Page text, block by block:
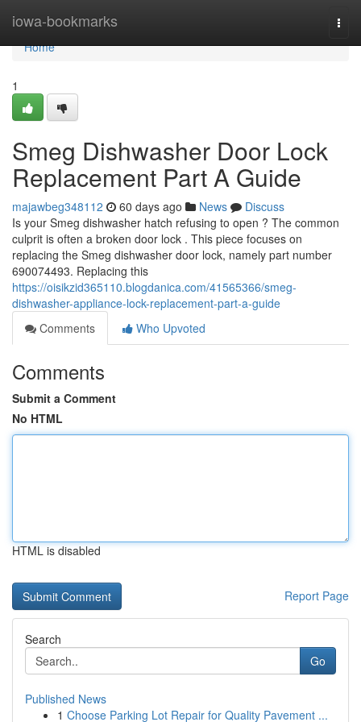
iowa-bookmarks
Home
Home
1
Smeg Dishwasher Door Lock
Replacement Part A Guide
majawbeg348112 60 days ago News
Discuss
Is your Smeg dishwasher hatch refusing to open ? The common
culprit is often a broken door lock . This piece focuses on
replacing the Smeg dishwasher door lock, namely part number
690074493. Replacing this
https://oisikzid365110.blogdanica.com/41565366/smeg-
dishwasher-appliance-lock-replacement-part-a-guide
Comments
Who Upvoted
Comments
Submit a Comment
No HTML
HTML is disabled
Report Page
Search
Go
Published News
1 Choose Parking Lot Repair for Quality Pavement ...